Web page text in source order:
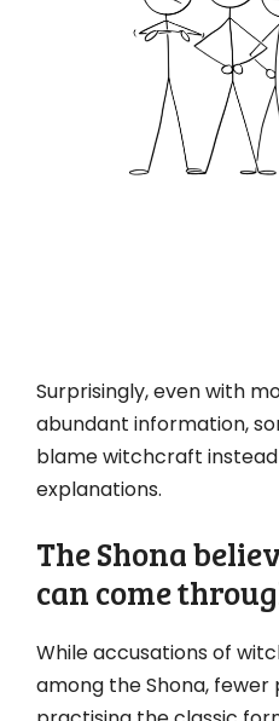
Surprisingly, even with
abundant information,
blame witchcraft
explanations.
The Shona
can come
While accusations of
among the Shona,